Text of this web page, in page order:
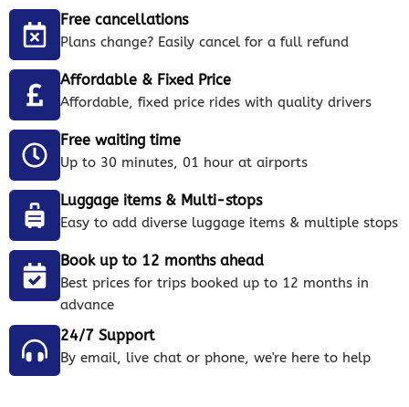
Free cancellations
Plans change? Easily cancel for a full refund
Affordable & Fixed Price
Affordable, fixed price rides with quality drivers
Free waiting time
Up to 30 minutes, 01 hour at airports
Luggage items & Multi-stops
Easy to add diverse luggage items & multiple stops
Book up to 12 months ahead
Best prices for trips booked up to 12 months in
advance
24/7 Support
By email, live chat or phone, we're here to help